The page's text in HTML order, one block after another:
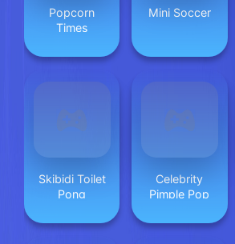
Popcorn
Times
Mini Soccer
Skibidi Toilet
Pong
Celebrity
Pimple Pop